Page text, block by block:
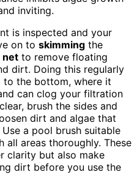
inviting.
is inspected and your
on to skimming the
net to remove floating
dirt. Doing this regularly
to the bottom, where it
can clog your filtration
brush the sides and
dirt and algae that
a pool brush suitable
all areas thoroughly. These
clarity but also make
dirt before you use the